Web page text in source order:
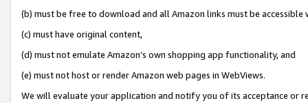
(b) must be free to download and all Amazon links must be
(c) must have original content,
(d) must not emulate Amazon’s own shopping app functionality, and
(e) must not host or render Amazon web pages in WebViews.
We will evaluate your application and notify you of its acceptance or